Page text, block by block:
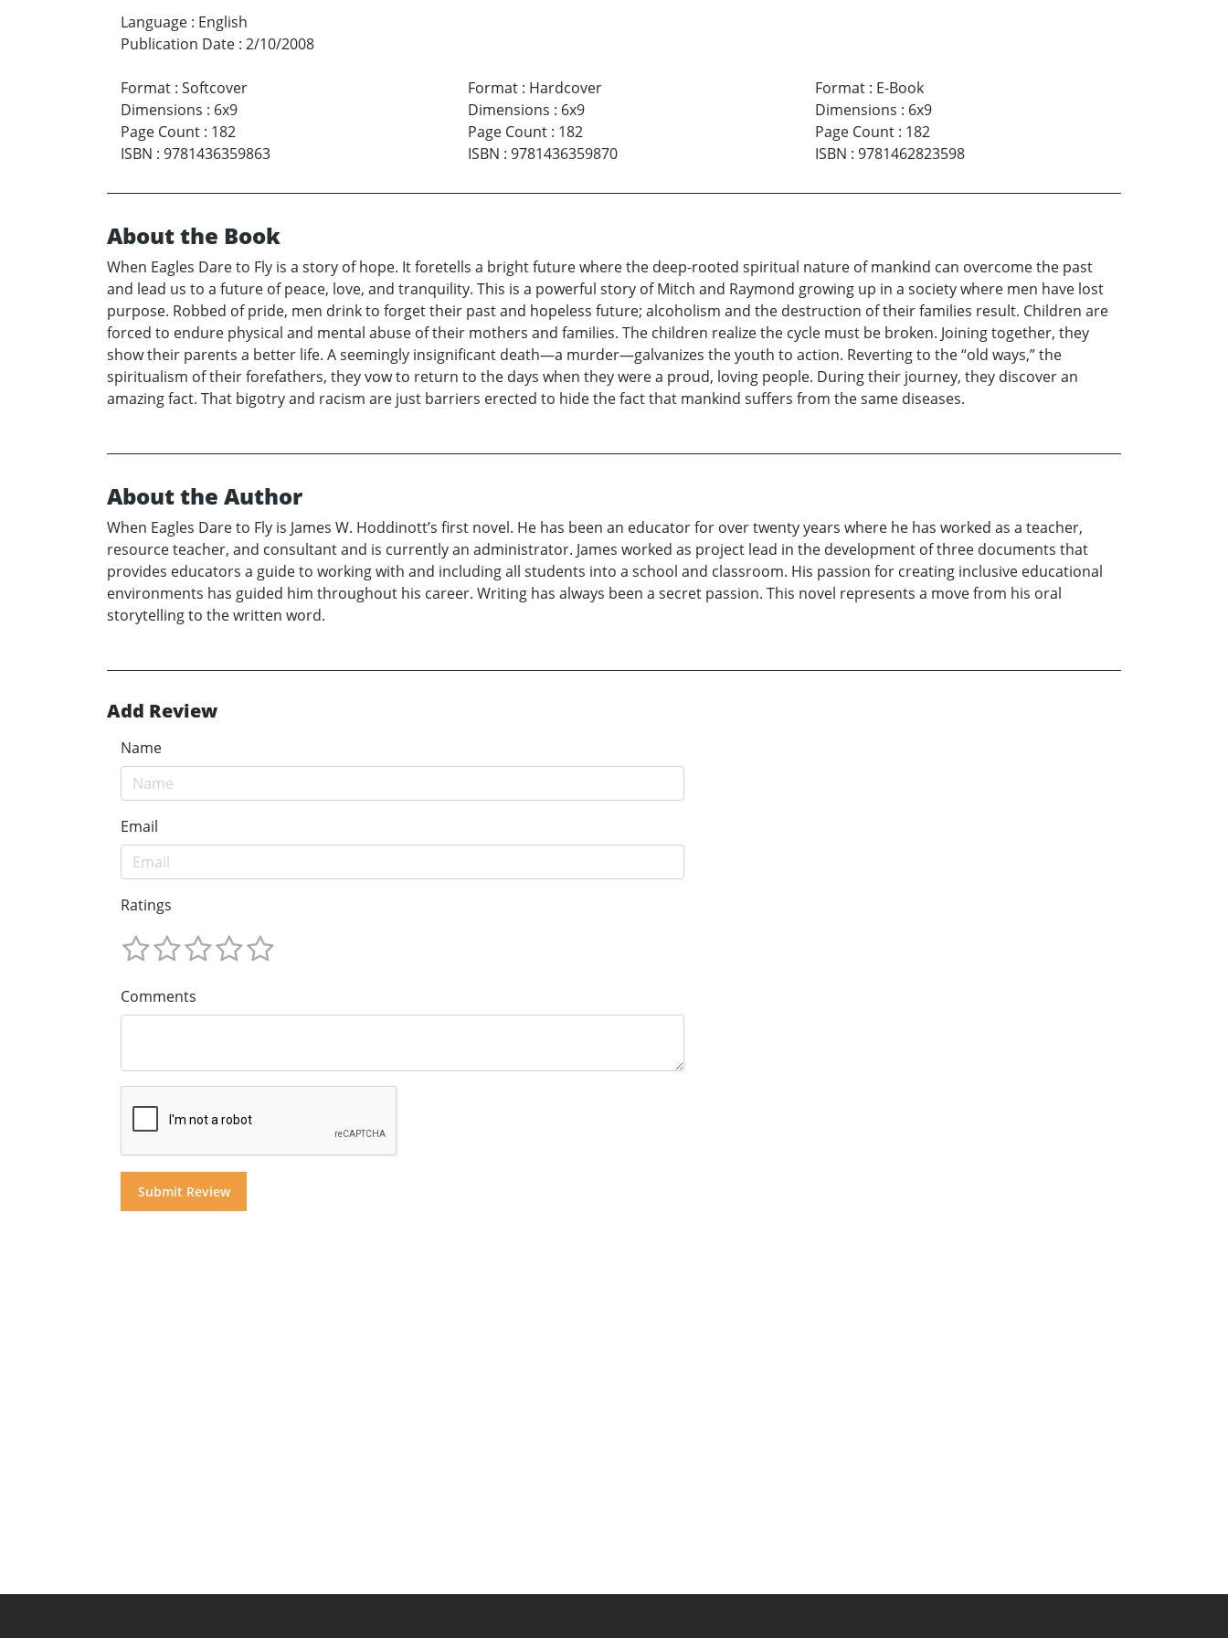
Language : English
Publication Date : 2/10/2008
Format : Softcover
Dimensions : 6x9
Page Count : 182
ISBN : 9781436359863
Format: Hardcover
Dimensions : 6x9
Page Count: 182
ISBN : 9781436359870
Format: E-Book
Dimensions : 6x9
Page Count: 182
ISBN : 9781462823598
About the Book
When Eagles Dare to Fly is a story of hope. It foretells a bright future where the deep-rooted spiritual nature of mankind can overcome the past
and lead us to a future of peace, love, and tranquility. This is a powerful story of Mitch and Raymond growing up in a society where men have lost
purpose. Robbed of pride, men drink to forget their past and hopeless future; alcoholism and the destruction of their families result. Children are
forced to endure physical and mental abuse of their mothers and families. The children realize the cycle must be broken. Joining together, they
show their parents a better life. A seemingly insignificant death—a murder—galvanizes the youth to action. Reverting to the “old ways,” the
spiritualism of their forefathers, they vow to return to the days when they were a proud, loving people. During their journey, they discover an
amazing fact. That bigotry and racism are just barriers erected to hide the fact that mankind suffers from the same diseases.
About the Author
When Eagles Dare to Fly is James W. Hoddinott’s first novel. He has been an educator for over twenty years where he has worked as a teacher,
resource teacher, and consultant and is currently an administrator. James worked as project lead in the development of three documents that
provides educators a guide to working with and including all students into a school and classroom. His passion for creating inclusive educational
environments has guided him throughout his career. Writing has always been a secret passion. This novel represents a move from his oral
storytelling to the written word.
Add Review
Name
Email
Ratings
Comments